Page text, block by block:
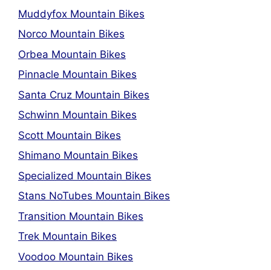
Muddyfox Mountain Bikes
Norco Mountain Bikes
Orbea Mountain Bikes
Pinnacle Mountain Bikes
Santa Cruz Mountain Bikes
Schwinn Mountain Bikes
Scott Mountain Bikes
Shimano Mountain Bikes
Specialized Mountain Bikes
Stans NoTubes Mountain Bikes
Transition Mountain Bikes
Trek Mountain Bikes
Voodoo Mountain Bikes